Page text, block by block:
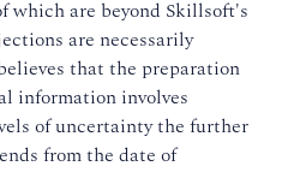
which are beyond Skillsoft's
are necessarily
that the preparation
information involves
of uncertainty the further
from the date of